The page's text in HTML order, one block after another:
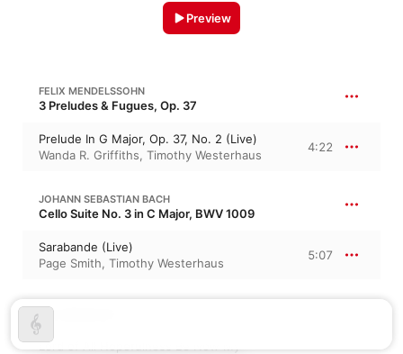
Preview
FELIX MENDELSSOHN
3 Preludes & Fugues, Op. 37
Prelude In G Major, Op. 37, No. 2 (Live)
Wanda R. Griffiths, Timothy Westerhaus
4:22
JOHANN SEBASTIAN BACH
Cello Suite No. 3 in C Major, BWV 1009
Sarabande (Live)
Page Smith, Timothy Westerhaus
5:07
Lord of All Hopefulness Be Now My